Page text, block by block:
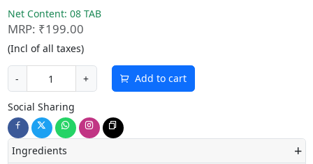
Net Content: 08 TAB
MRP: ₹199.00
(Incl of all taxes)
- + Add to cart
Social Sharing
Ingredients +